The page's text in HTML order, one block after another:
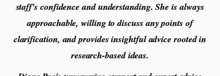
staff's confidence and understanding. She is always
approachable, willing to discuss any points of
clarification, and provides insightful advice rooted in
research-based ideas.